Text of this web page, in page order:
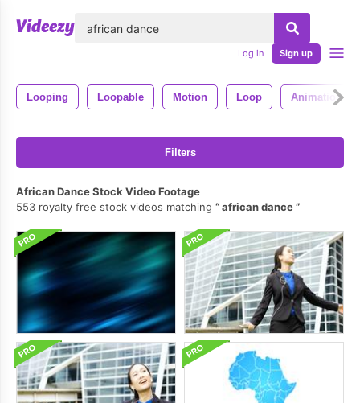
Log in Sign up
Looping Loopable Motion Loop Animation
Filters
African Dance Stock Video Footage
553 royalty free stock videos matching
african dance